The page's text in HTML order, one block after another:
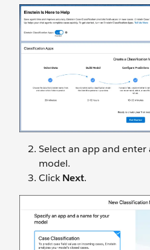
Select an app and
model.
ClickNext.